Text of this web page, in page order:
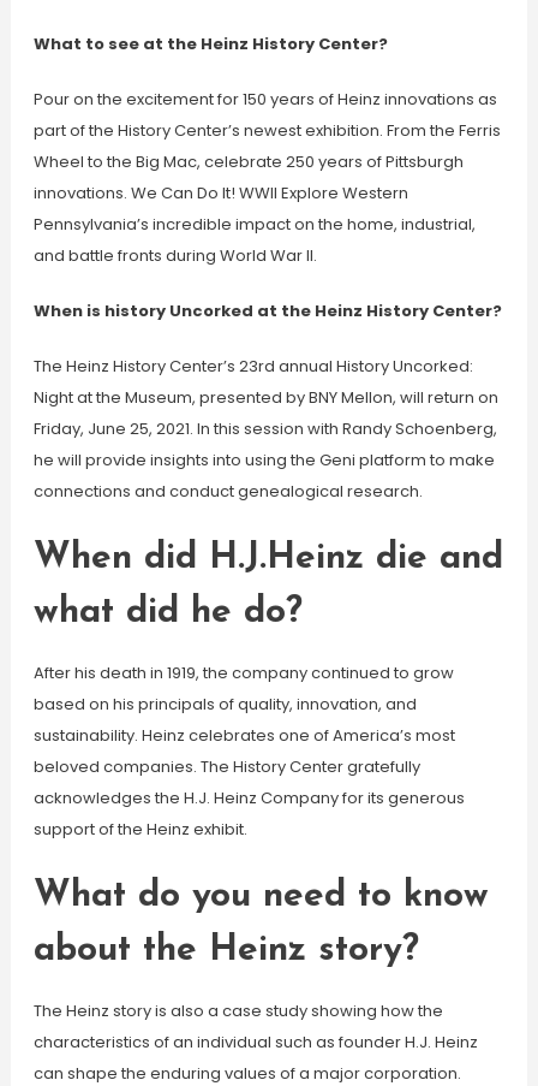
What to see at the Heinz History Center?
Pour on the excitement for 150 years of Heinz innovations as
part of the History Center’s newest exhibition. From the Ferris
Wheel to the Big Mac, celebrate 250 years of Pittsburgh
innovations. We Can Do It! WWII Explore Western
Pennsylvania’s incredible impact on the home, industrial,
and battle fronts during World War II.
When is history Uncorked at the Heinz History Center?
The Heinz History Center’s 23rd annual History Uncorked:
Night at the Museum, presented by BNY Mellon, will return on
Friday, June 25, 2021. In this session with Randy Schoenberg,
he will provide insights into using the Geni platform to make
connections and conduct genealogical research.
When did H.J.Heinz die and
what did he do?
After his death in 1919, the company continued to grow
based on his principals of quality, innovation, and
sustainability. Heinz celebrates one of America’s most
beloved companies. The History Center gratefully
acknowledges the H.J. Heinz Company for its generous
support of the Heinz exhibit.
What do you need to know
about the Heinz story?
The Heinz story is also a case study showing how the
characteristics of an individual such as founder H.J. Heinz
can shape the enduring values of a major corporation.